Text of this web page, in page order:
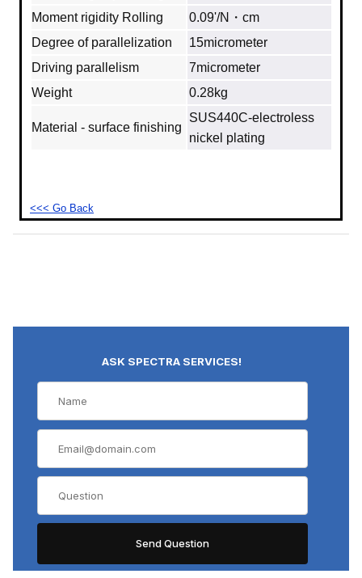
Moment rigidity Rolling
0.09'/N・cm
Degree of parallelization
15micrometer
Driving parallelism
7micrometer
Weight
0.28kg
Material - surface finishing
SUS440C‐electroless
nickel plating
<<< Go Back
ASK SPECTRA SERVICES!